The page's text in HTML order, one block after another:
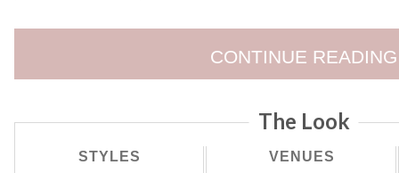
CONTINUE READING
The Look
STYLES VENUES